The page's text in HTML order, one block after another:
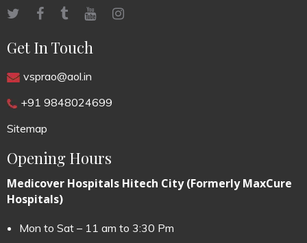
Get In Touch
vsprao@aol.in
+91 9848024699
Sitemap
Opening Hours
Medicover Hospitals Hitech City (Formerly MaxCure
Hospitals)
Mon to Sat – 11 am to 3:30 Pm